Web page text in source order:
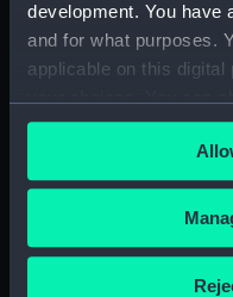
development. You have
and for what purposes.
applicable on this
any time from the
the Privacy trigger icon.
If you allow, we would
Collect